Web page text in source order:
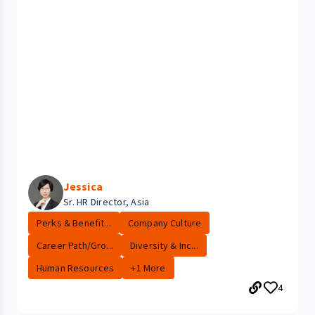
Jessica
Sr. HR Director, Asia
Perks & Benefit...
Company Culture
Career Path/Gro...
Diversity & Inc...
Human Resources
+1 More
4